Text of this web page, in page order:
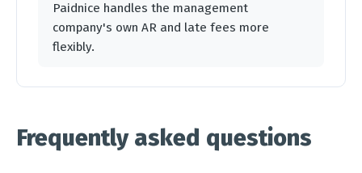
Paidnice handles the management
company's own AR and late fees more
flexibly.
Frequently asked questions